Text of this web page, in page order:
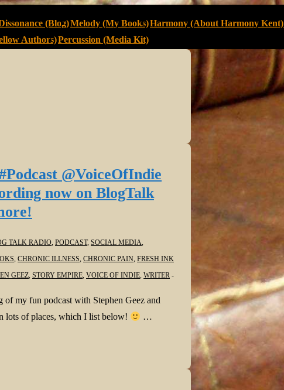
(Blog)Melody (My Books)Harmony (About Harmony Kent)
Authors)Percussion (Media Kit)
@VoiceOfIndie
now on BlogTalk
TALK RADIO, PODCAST, SOCIAL MEDIA,
, CHRONIC ILLNESS, CHRONIC PAIN, FRESH INK
GEEZ, STORY EMPIRE, VOICE OF INDIE, WRITER
my fun podcast with Stephen Geez and
lots of places, which I list below!
…